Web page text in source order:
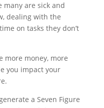
many are sick and
dealing with the
on tasks they don’t
more money, more
you impact your
a Seven Figure